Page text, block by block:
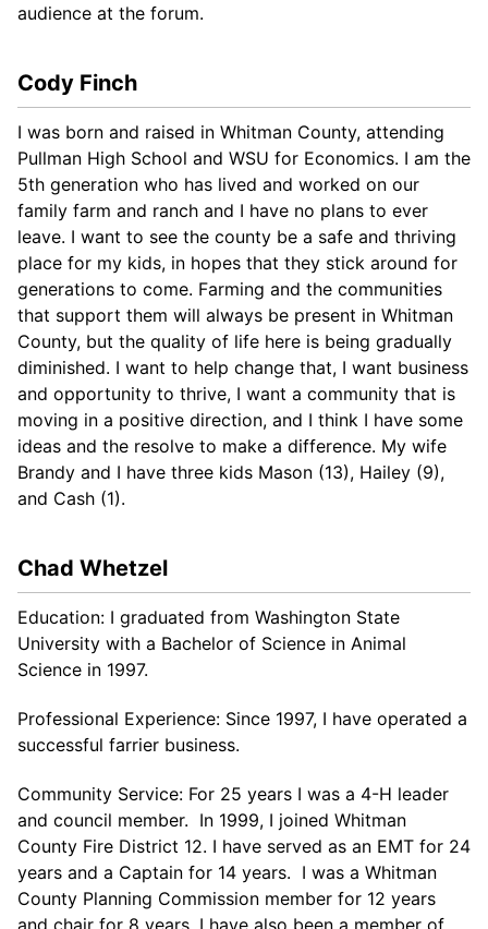
audience at the forum.
Cody Finch
I was born and raised in Whitman County, attending
Pullman High School and WSU for Economics. I am the
5th generation who has lived and worked on our
family farm and ranch and I have no plans to ever
leave. I want to see the county be a safe and thriving
place for my kids, in hopes that they stick around for
generations to come. Farming and the communities
that support them will always be present in Whitman
County, but the quality of life here is being gradually
diminished. I want to help change that, I want business
and opportunity to thrive, I want a community that is
moving in a positive direction, and I think I have some
ideas and the resolve to make a difference. My wife
Brandy and I have three kids Mason (13), Hailey (9),
and Cash (1).
Chad Whetzel
Education: I graduated from Washington State
University with a Bachelor of Science in Animal
Science in 1997.
Professional Experience: Since 1997, I have operated a
successful farrier business.
Community Service: For 25 years I was a 4-H leader
and council member. In 1999, I joined Whitman
County Fire District 12. I have served as an EMT for 24
years and a Captain for 14 years. I was a Whitman
County Planning Commission member for 12 years
and chair for 8 years. I have also been a member of